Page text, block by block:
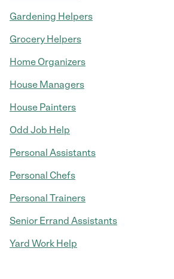
Gardening Helpers
Grocery Helpers
Home Organizers
House Managers
House Painters
Odd Job Help
Personal Assistants
Personal Chefs
Personal Trainers
Senior Errand Assistants
Yard Work Help